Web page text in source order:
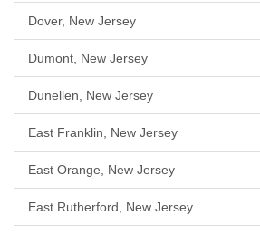
Dover, New Jersey
Dumont, New Jersey
Dunellen, New Jersey
East Franklin, New Jersey
East Orange, New Jersey
East Rutherford, New Jersey